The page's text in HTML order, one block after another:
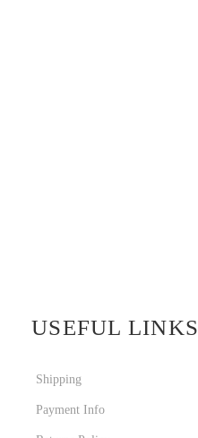
USEFUL LINKS
Shipping
Payment Info